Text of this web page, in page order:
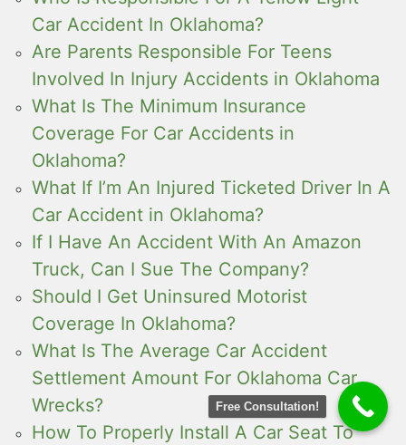
Car Accident In Oklahoma?
Are Parents Responsible For Teens
Involved In Injury Accidents in Oklahoma
What Is The Minimum Insurance
Coverage For Car Accidents in
Oklahoma?
What If I’m An Injured Ticketed Driver In A
Car Accident in Oklahoma?
If I Have An Accident With An Amazon
Truck, Can I Sue The Company?
Should I Get Uninsured Motorist
Coverage In Oklahoma?
What Is The Average Car Accident
Settlement Amount For Oklahoma Car
Wrecks?
How To Properly Install A Car Seat To
Free Consultation!